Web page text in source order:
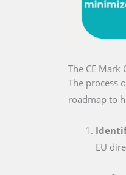
The CE Mark
The process
roadmap to
EU